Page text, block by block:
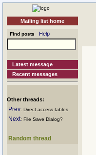
Mailing list home
Find posts Help
Latest message
Recent messages
Other threads:
Prev: Direct access tables
Next: File Save Dialog?
Random thread